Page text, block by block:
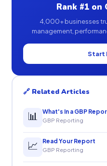
Rank #1 on
4,000+ businesses
management,
Start
🔗 Related Articles
📊 What's In a GBP
GBP Reporting
📈 Read Your Report
GBP Reporting